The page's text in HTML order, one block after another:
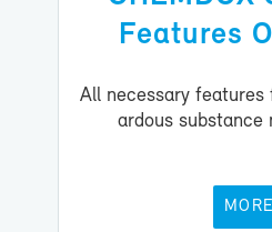
Fea­tures
All nec­es­sary
ardous sub­stance
MORE